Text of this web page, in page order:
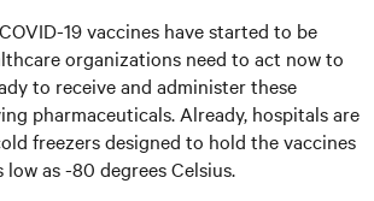
19 vaccines have started to be
organizations need to act now to
to receive and administer these
pharmaceuticals. Already, hospitals are
freezers designed to hold the vaccines
as -80 degrees Celsius.